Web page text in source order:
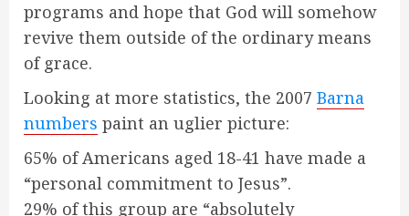
programs and hope that God will somehow
revive them outside of the ordinary means
of grace.
Looking at more statistics, the 2007 Barna
numbers paint an uglier picture:
65% of Americans aged 18-41 have made a
“personal commitment to Jesus”.
29% of this group are “absolutely